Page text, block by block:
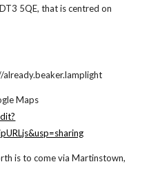
5QE, that is centred on
Maps
is to come via Martinstown,